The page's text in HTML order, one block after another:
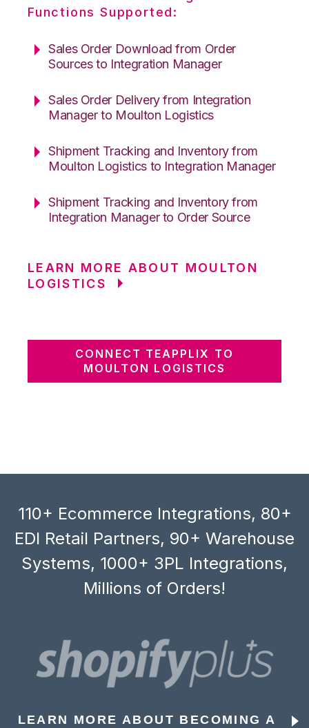
Functions Supported:
Sales Order Download from Order
Sources to Integration Manager
Sales Order Delivery from Integration
Manager to Moulton Logistics
Shipment Tracking and Inventory from
Moulton Logistics to Integration Manager
Shipment Tracking and Inventory from
Integration Manager to Order Source
LEARN MORE ABOUT MOULTON
LOGISTICS
CONNECT TEAPPLIX TO
MOULTON LOGISTICS
110+ Ecommerce Integrations, 80+
EDI Retail Partners, 90+ Warehouse
Systems, 1000+ 3PL Integrations,
Millions of Orders!
LEARN MORE ABOUT BECOMING A